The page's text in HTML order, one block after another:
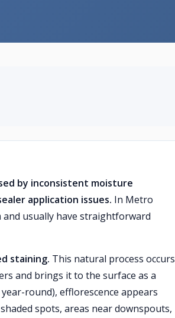
by inconsistent moisture
application issues. In Metro
usually have straightforward
staining. This natural process occurs
and brings it to the surface as a
round), efflorescence appears
spots, areas near downspouts,